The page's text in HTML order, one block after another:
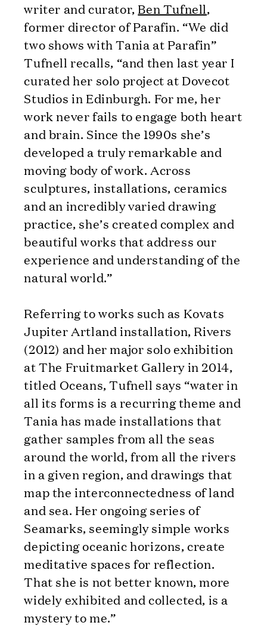
writer and curator, Ben Tufnell,
former director of Parafin. “We did
two shows with Tania at Parafin”
Tufnell recalls, “and then last year I
curated her solo project at Dovecot
Studios in Edinburgh. For me, her
work never fails to engage both heart
and brain. Since the 1990s she’s
developed a truly remarkable and
moving body of work. Across
sculptures, installations, ceramics
and an incredibly varied drawing
practice, she’s created complex and
beautiful works that address our
experience and understanding of the
natural world.”
Referring to works such as Kovats
Jupiter Artland installation, Rivers
(2012) and her major solo exhibition
at The Fruitmarket Gallery in 2014,
titled Oceans, Tufnell says “water in
all its forms is a recurring theme and
Tania has made installations that
gather samples from all the seas
around the world, from all the rivers
in a given region, and drawings that
map the interconnectedness of land
and sea. Her ongoing series of
Seamarks, seemingly simple works
depicting oceanic horizons, create
meditative spaces for reflection.
That she is not better known, more
widely exhibited and collected, is a
mystery to me.”